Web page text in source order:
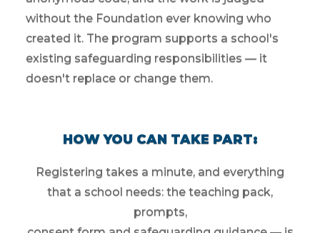
without the Foundation ever knowing who
created it. The program supports a school's
existing safeguarding responsibilities — it
doesn't replace or change them.
HOW YOU CAN TAKE PART:
Registering takes a minute, and everything
that a school needs: the teaching pack,
prompts,